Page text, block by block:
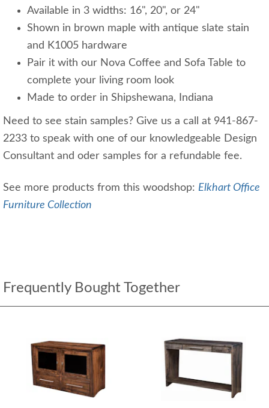
Available in 3 widths: 16", 20", or 24"
Shown in brown maple with antique slate stain
and K1005 hardware
Pair it with our Nova Coffee and Sofa Table to
complete your living room look
Made to order in Shipshewana, Indiana
Need to see stain samples? Give us a call at 941-867-
2233 to speak with one of our knowledgeable Design
Consultant and oder samples for a refundable fee.
See more products from this woodshop: Elkhart Office
Furniture Collection
Frequently Bought Together